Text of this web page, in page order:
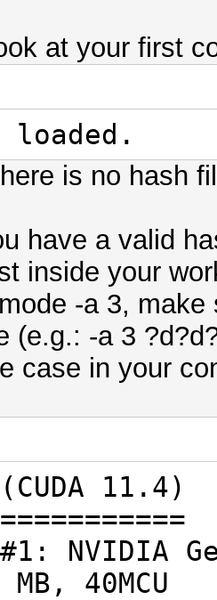
at your first
loaded.
is no hash
have a valid
inside your
-a 3,
(e.g.: -a 3
case in your
11.4)
NVIDIA
40MCU